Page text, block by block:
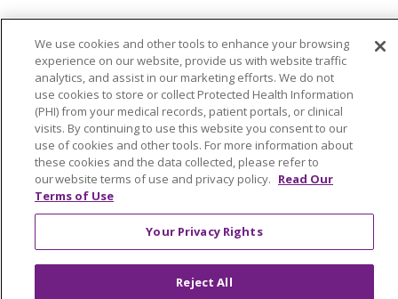
Language Assistance: English Español
Italiano
POLSKI
Português do Brasil 中文
Tagalog
Tiếng Việt
Français 한국어 عربى
РУССКИЙ
Kabuverdianu
SHQIP हिंदी ગુજરાતી
ភាសាខ្មែរ
Ελληνικά
We use cookies and other tools to enhance your browsing
experience on our website, provide us with website traffic
analytics, and assist in our marketing efforts. We do not
use cookies to store or collect Protected Health Information
(PHI) from your medical records, patient portals, or clinical
visits. By continuing to use this website you consent to our
use of cookies and other tools. For more information about
these cookies and the data collected, please refer to
our website terms of use and privacy policy. Read Our
Terms of Use
Your Privacy Rights
Reject All